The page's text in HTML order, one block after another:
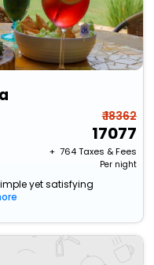
₹ 18362
17077
+ ₹ 764Taxes & Fees
Per night
yet satisfying